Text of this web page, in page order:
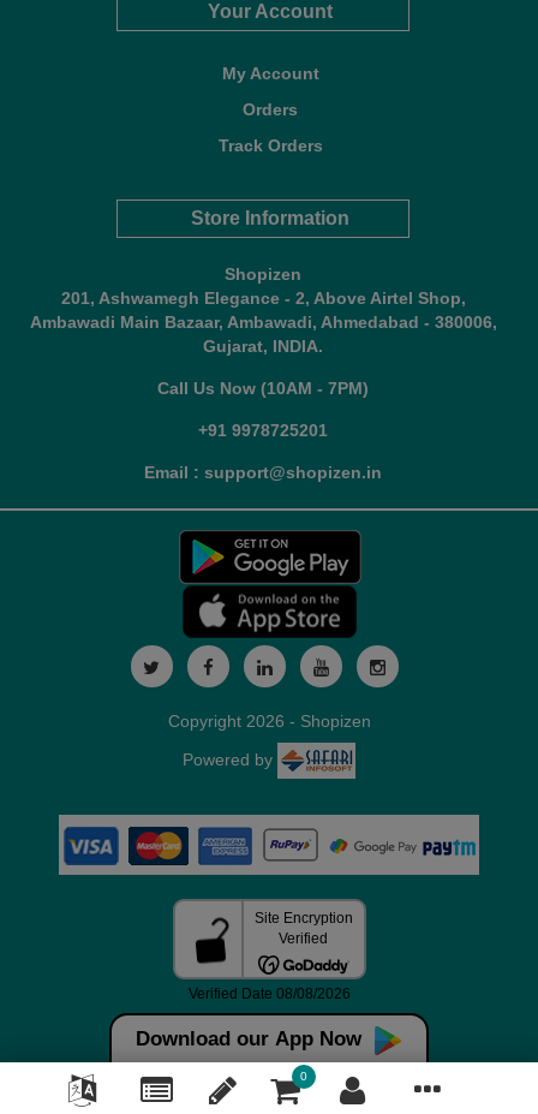
Your Account
My Account
Orders
Track Orders
Store Information
Shopizen
201, Ashwamegh Elegance - 2, Above Airtel Shop,
Ambawadi Main Bazaar, Ambawadi, Ahmedabad - 380006,
Gujarat, INDIA.
Call Us Now (10AM - 7PM)
+91 9978725201
Email : support@shopizen.in
Download our App Now
0
Copyright 2026 - Shopizen
Powered by